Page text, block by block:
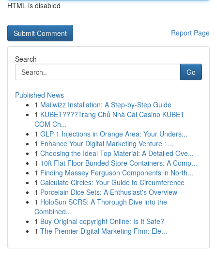
HTML is disabled
Report Page
Search
Go
Published News
1 Mailwizz Installation: A Step-by-Step Guide
1 KUBET????️Trang Chủ Nhà Cái Casino KUBET
COM Ch...
1 GLP-1 Injections in Orange Area: Your Unders...
1 Enhance Your Digital Marketing Venture : ...
1 Choosing the Ideal Top Material: A Detailed Ove...
1 10ft Flat Floor Bunded Store Containers: A Comp...
1 Finding Massey Ferguson Components in North...
1 Calculate Circles: Your Guide to Circumference
1 Porcelain Dice Sets: A Enthusiast's Overview
1 HoloSun SCRS: A Thorough Dive into the
Combined...
1 Buy Original copyright Online: Is It Safe?
1 The Premier Digital Marketing Firm: Ele...